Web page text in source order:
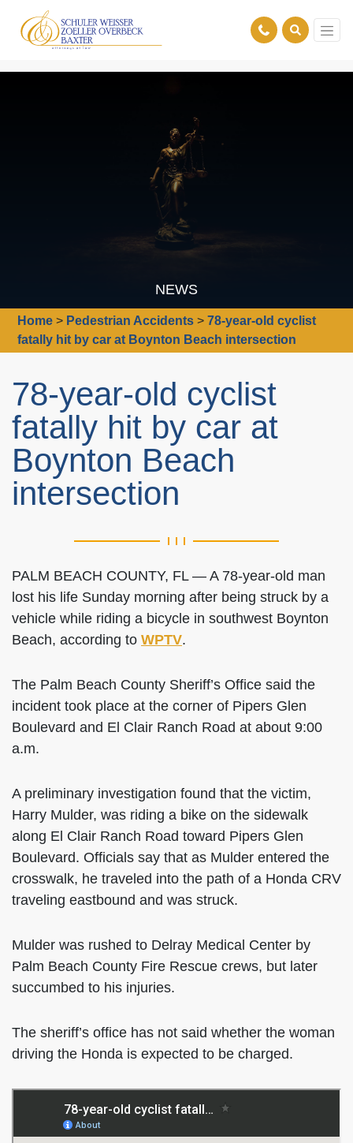
NEWS
Home > Pedestrian Accidents >78-year-old cyclist
fatally hit by car at Boynton Beach intersection
78-year-old cyclist
fatally hit by car at
Boynton Beach
intersection
PALM BEACH COUNTY, FL — A 78-year-old man
lost his life Sunday morning after being struck by a
vehicle while riding a bicycle in southwest Boynton
Beach, according to WPTV.
The Palm Beach County Sheriff’s Office said the
incident took place at the corner of Pipers Glen
Boulevard and El Clair Ranch Road at about 9:00
a.m.
A preliminary investigation found that the victim,
Harry Mulder, was riding a bike on the sidewalk
along El Clair Ranch Road toward Pipers Glen
Boulevard. Officials say that as Mulder entered the
crosswalk, he traveled into the path of a Honda CRV
traveling eastbound and was struck.
Mulder was rushed to Delray Medical Center by
Palm Beach County Fire Rescue crews, but later
succumbed to his injuries.
The sheriff’s office has not said whether the woman
driving the Honda is expected to be charged.